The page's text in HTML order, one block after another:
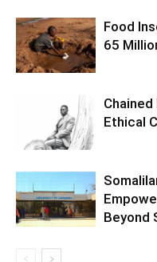
Food
65
Ethical
Beyond